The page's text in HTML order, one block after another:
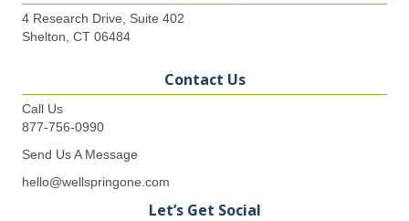
4 Research Drive, Suite 402
Shelton, CT 06484
Contact Us
Call Us
877-756-0990
Send Us A Message
hello@wellspringone.com
Let’s Get Social